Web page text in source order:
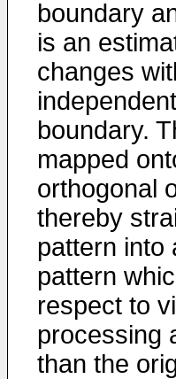
boundary
is an
changes
boundary.
mapped
orthogonal
thereby
pattern into
pattern
respect to
processing
than the